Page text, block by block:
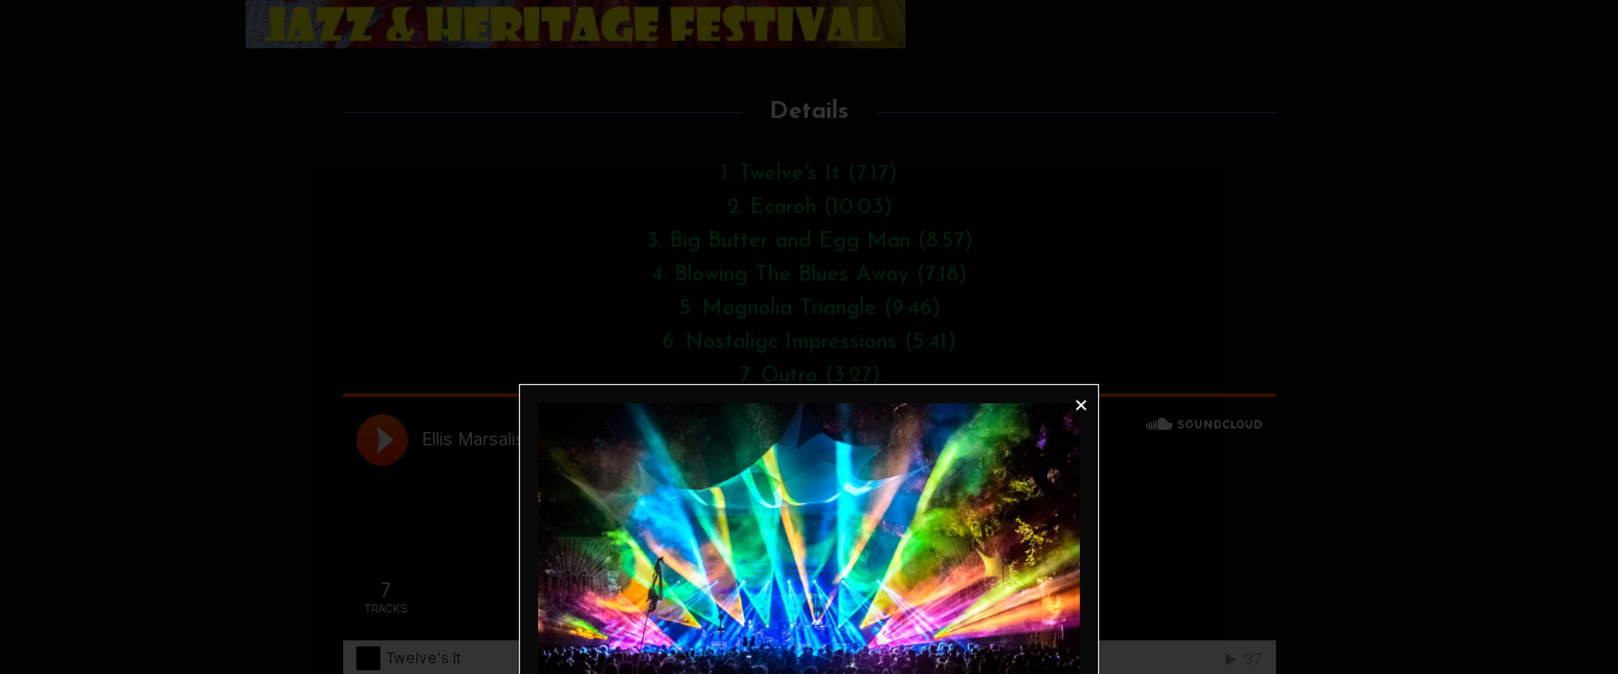
Details
1. Twelve's It (7:17)
2. Ecaroh (10:03)
3. Big Butter and Egg Man (8:57)
4. Blowing The Blues Away (7:18)
5. Magnolia Triangle (9:46)
6. Nostaligc Impressions (5:41)
7. Outro (3:27)